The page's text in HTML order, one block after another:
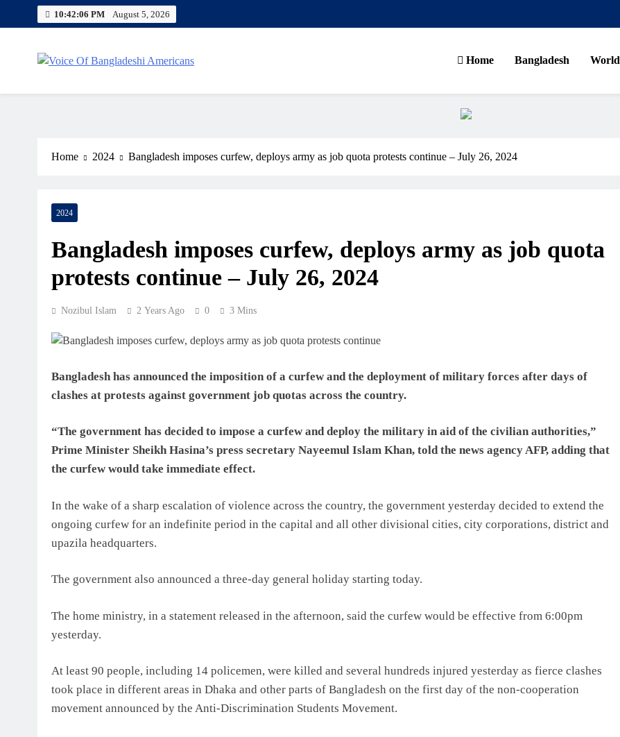
10:42:07 PM August 5, 2026
Home Bangladesh World
Home 2024 Bangladesh imposes curfew, deploys army as job quota protests continue – July 26, 2024
2024
Bangladesh imposes curfew, deploys army as job quota
protests continue – July 26, 2024
Nozibul Islam 2 Years Ago 0 3 Mins
Bangladesh has announced the imposition of a curfew and the deployment of military forces after days of
clashes at protests against government job quotas across the country.
“The government has decided to impose a curfew and deploy the military in aid of the civilian authorities,”
Prime Minister Sheikh Hasina’s press secretary Nayeemul Islam Khan, told the news agency AFP, adding that
the curfew would take immediate effect.
In the wake of a sharp escalation of violence across the country, the government yesterday decided to extend the
ongoing curfew for an indefinite period in the capital and all other divisional cities, city corporations, district and
upazila headquarters.
The government also announced a three-day general holiday starting today.
The home ministry, in a statement released in the afternoon, said the curfew would be effective from 6:00pm
yesterday.
At least 90 people, including 14 policemen, were killed and several hundreds injured yesterday as fierce clashes
took place in different areas in Dhaka and other parts of Bangladesh on the first day of the non-cooperation
movement announced by the Anti-Discrimination Students Movement.